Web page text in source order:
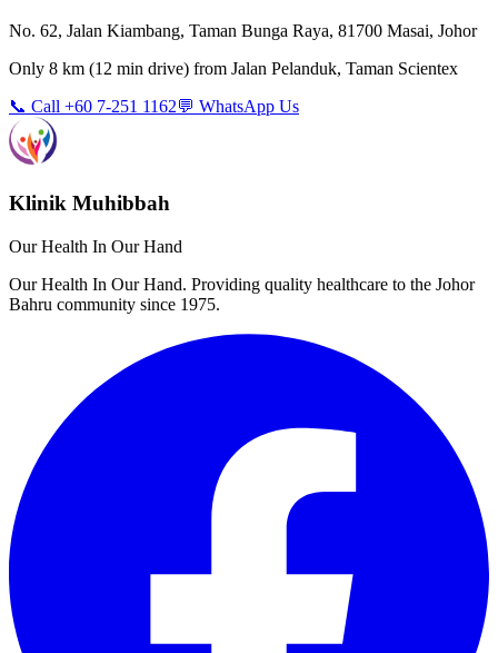
No. 62, Jalan Kiambang, Taman Bunga Raya, 81700 Masai, Johor
Only 8 km (12 min drive) from Jalan Pelanduk, Taman Scientex
📞 Call +60 7-251 1162💬 WhatsApp Us
Klinik Muhibbah
Our Health In Our Hand
Our Health In Our Hand. Providing quality healthcare to the Johor
Bahru community since 1975.